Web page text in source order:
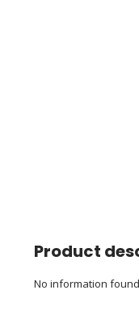
Product
No information found